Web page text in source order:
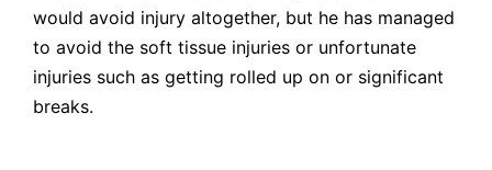
would avoid injury altogether, but he has managed
to avoid the soft tissue injuries or unfortunate
injuries such as getting rolled up on or significant
breaks.